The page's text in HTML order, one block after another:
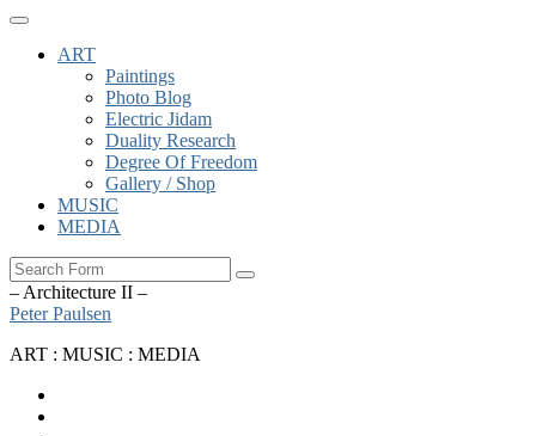
ART
Paintings
Photo Blog
Electric Jidam
Duality Research
Degree Of Freedom
Gallery / Shop
MUSIC
MEDIA
Search
– Architecture II –
Peter Paulsen
ART : MUSIC : MEDIA